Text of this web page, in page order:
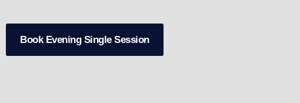
Book Evening Single Session